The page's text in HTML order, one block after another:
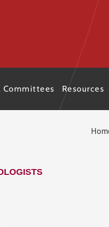
Committees Resources